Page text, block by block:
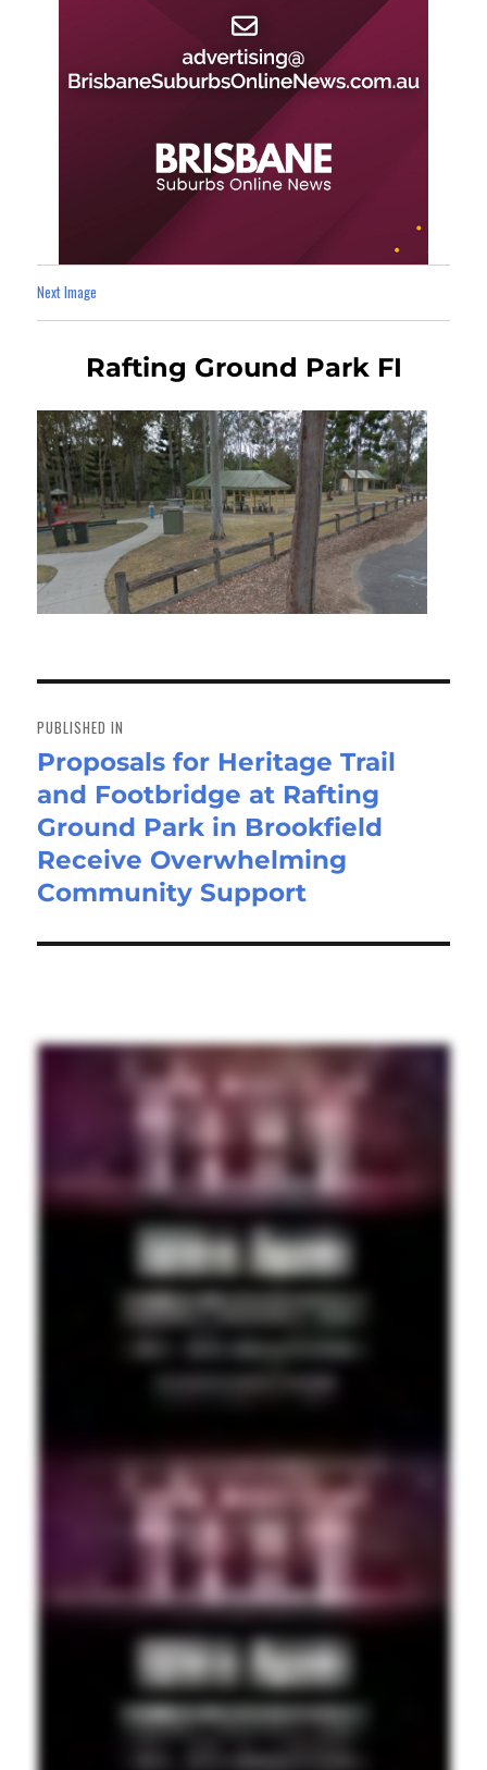
Next Image
Rafting Ground Park FI
navigation
PUBLISHED IN
Proposals for Heritage Trail
and Footbridge at Rafting
Ground Park in Brookfield
Receive Overwhelming
Community Support